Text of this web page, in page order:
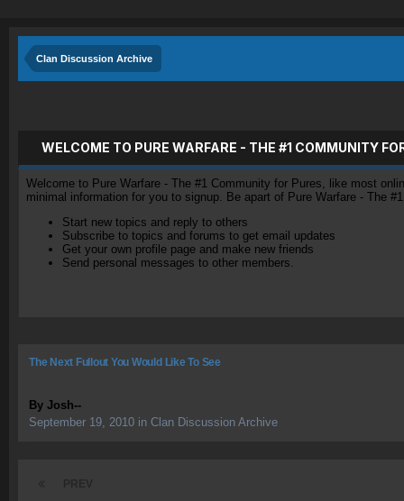
Clan Discussion Archive
WELCOME TO PURE WARFARE - THE #1 COMMUNITY
Welcome to Pure Warfare - The #1 Community for Pures, like most
minimal information for you to signup. Be apart of Pure Warfare - The
Start new topics and reply to others
Subscribe to topics and forums to get email updates
Get your own profile page and make new friends
Send personal messages to other members.
The Next Fullout You Would Like To See
By Josh--
September 19, 2010 in Clan Discussion Archive